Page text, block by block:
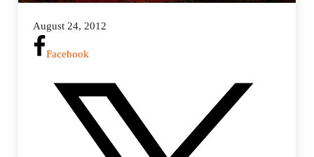
August 24, 2012
Facebook